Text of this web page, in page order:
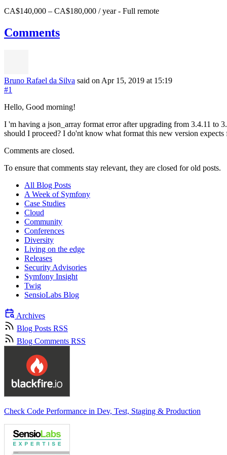
CA$140,000 – CA$180,000 / year- Full remote
Comments
Bruno Rafael da Silva said on Apr 15, 2019 at 15:19
#1
Hello, Good morning!
I 'm having a json_array format error after upgrading from 3.4.11 to
should I proceed? I do'nt know what format this new version expects
Comments are closed.
To ensure that comments stay relevant, they are closed for old posts.
All Blog Posts
A Week of Symfony
Case Studies
Cloud
Community
Conferences
Diversity
Living on the edge
Releases
Security Advisories
Symfony Insight
Twig
SensioLabs Blog
Archives
Blog Posts RSS
Blog Comments RSS
Check Code Performance in Dev, Test, Staging & Production